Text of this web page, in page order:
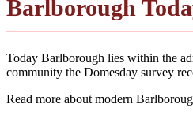
Barlborough
Today Barlborough lies within the
community the Domesday survey
Read more about modern